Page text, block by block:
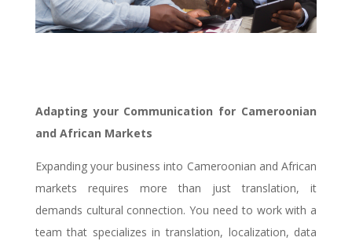
Adapting your Communication for Cameroonian
and African Markets
Expanding your business into Cameroonian and African
markets requires more than just translation, it
demands cultural connection. You need to work with a
team that specializes in translation, localization, data